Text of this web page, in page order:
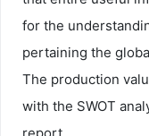
for the
pertaining the
The production
with the SWOT
report.